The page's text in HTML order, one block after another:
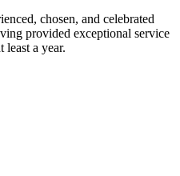
chosen, and celebrated
provided exceptional service
least a year.